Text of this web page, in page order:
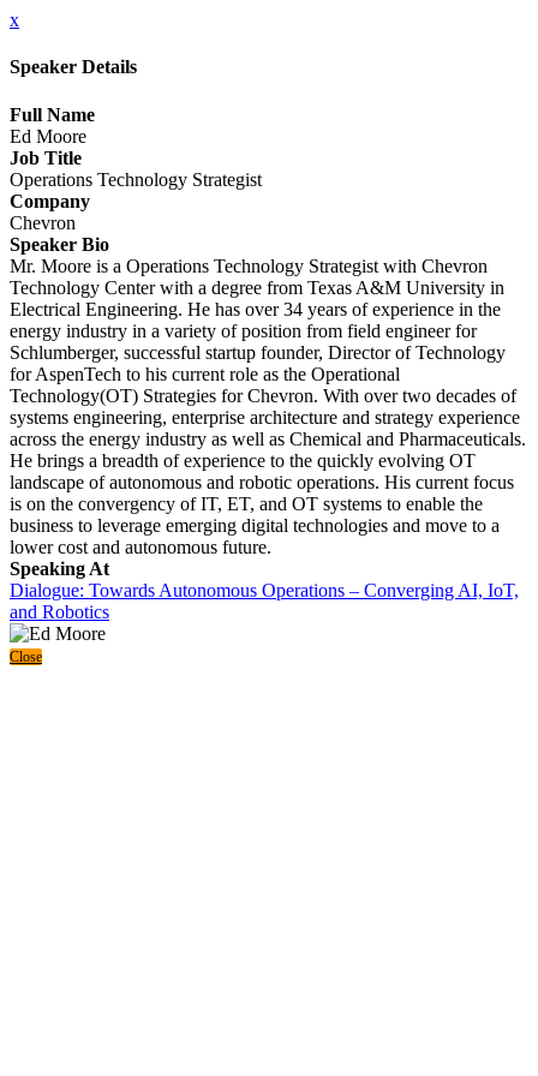
x
Speaker Details
Full Name
Ed Moore
Job Title
Operations Technology Strategist
Company
Chevron
Speaker Bio
Mr. Moore is a Operations Technology Strategist with Chevron
Technology Center with a degree from Texas A&M University in
Electrical Engineering. He has over 34 years of experience in the
energy industry in a variety of position from field engineer for
Schlumberger, successful startup founder, Director of Technology
for AspenTech to his current role as the Operational
Technology(OT) Strategies for Chevron. With over two decades of
systems engineering, enterprise architecture and strategy experience
across the energy industry as well as Chemical and Pharmaceuticals.
He brings a breadth of experience to the quickly evolving OT
landscape of autonomous and robotic operations. His current focus
is on the convergency of IT, ET, and OT systems to enable the
business to leverage emerging digital technologies and move to a
lower cost and autonomous future.
Speaking At
Dialogue: Towards Autonomous Operations – Converging AI, IoT,
and Robotics
Close